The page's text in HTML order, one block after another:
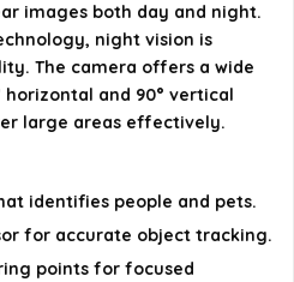
outdoor use?
information. Always verify
images both day and night.
night vision is
The camera offers a wide
and 90° vertical
large areas effectively.
identifies people and pets.
for accurate object tracking.
points for focused